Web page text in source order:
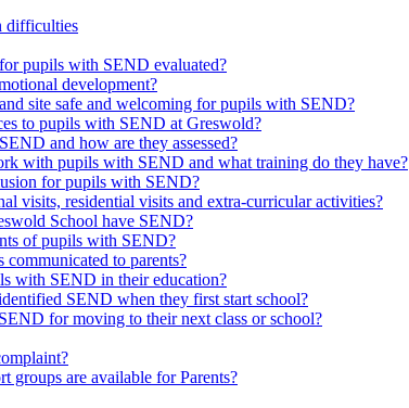
difficulties
pupils with SEND evaluated?
development?
site safe and welcoming for pupils with SEND?
to pupils with SEND at Greswold?
and how are they assessed?
with pupils with SEND and what training do they have?
for pupils with SEND?
visits, residential visits and extra-curricular activities?
School have SEND?
of pupils with SEND?
communicated to parents?
with SEND in their education?
SEND when they first start school?
for moving to their next class or school?
groups are available for Parents?